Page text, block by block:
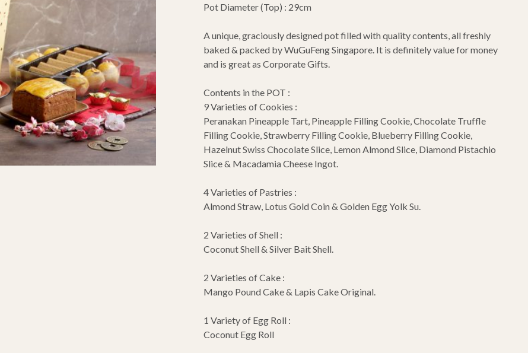
Pot Diameter (Top) : 29cm
A unique, graciously designed pot filled with quality contents, all freshly
baked & packed by WuGuFeng Singapore. It is definitely value for money
and is great as Corporate Gifts.
Contents in the POT :
9 Varieties of Cookies :
Peranakan Pineapple Tart, Pineapple Filling Cookie, Chocolate Truffle
Filling Cookie, Strawberry Filling Cookie, Blueberry Filling Cookie,
Hazelnut Swiss Chocolate Slice, Lemon Almond Slice, Diamond Pistachio
Slice & Macadamia Cheese Ingot.
4 Varieties of Pastries :
Almond Straw, Lotus Gold Coin & Golden Egg Yolk Su.
2 Varieties of Shell :
Coconut Shell & Silver Bait Shell.
2 Varieties of Cake :
Mango Pound Cake & Lapis Cake Original.
1 Variety of Egg Roll :
Coconut Egg Roll